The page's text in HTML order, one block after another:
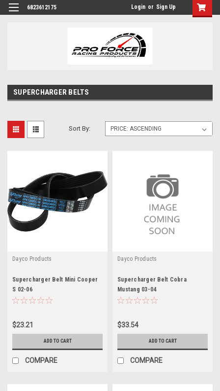
6823612175 Login or Sign Up
SUPERCHARGER BELTS
Sort By:
Dayco Products
Supercharger Belt Mini Cooper
S 02-06
$23.21
ADD TO CART
COMPARE
Dayco Products
Supercharger Belt Cobra
Mustang 03-04
$33.54
ADD TO CART
COMPARE